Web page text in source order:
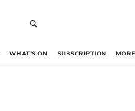
WHAT’S ON SUBSCRIPTION MORE